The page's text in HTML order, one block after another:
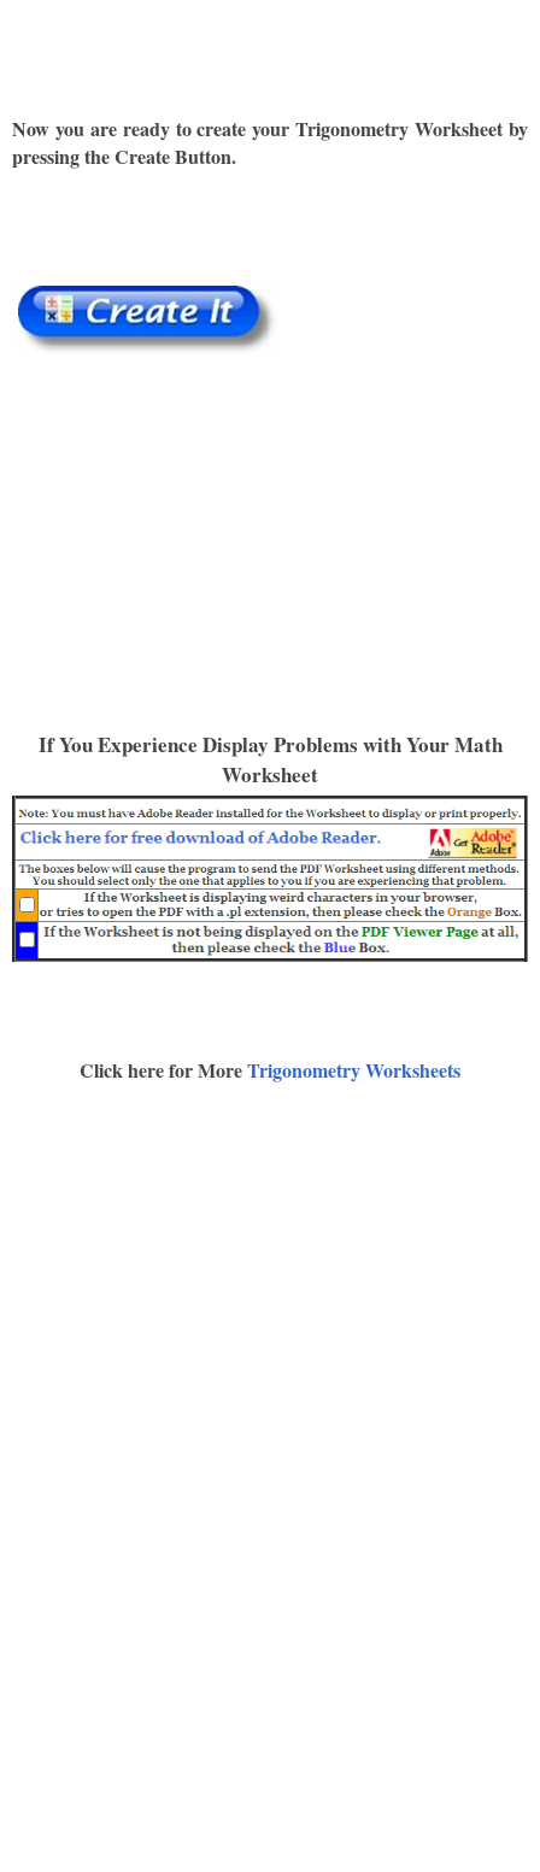
Now you are ready to create your Trigonometry Worksheet by
pressing the Create Button.
If You Experience Display Problems with Your Math
Worksheet
Click here for MoreTrigonometry Worksheets